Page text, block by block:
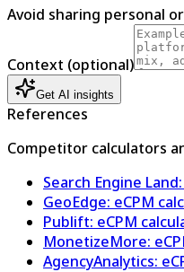
Avoid sharing personal
Context (optional)
Get AI insights
References
Competitor calculators
Search Engine
GeoEdge: eCPM
Publift: eCPM
MonetizeMore:
AgencyAnalytics: